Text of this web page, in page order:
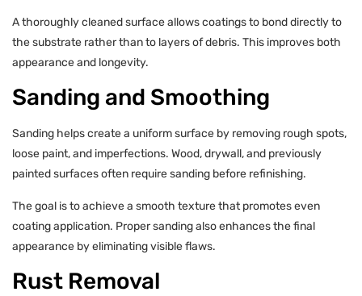
A thoroughly cleaned surface allows coatings to bond directly to
the substrate rather than to layers of debris. This improves both
appearance and longevity.
Sanding and Smoothing
Sanding helps create a uniform surface by removing rough spots,
loose paint, and imperfections. Wood, drywall, and previously
painted surfaces often require sanding before refinishing.
The goal is to achieve a smooth texture that promotes even
coating application. Proper sanding also enhances the final
appearance by eliminating visible flaws.
Rust Removal